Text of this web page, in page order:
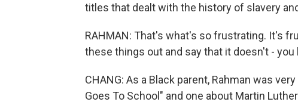
titles that dealt with the history of slavery
RAHMAN: That's what's so frustrating. It's
these things out and say that it doesn't -
CHANG: As a Black parent, Rahman was
Goes To School" and one about Martin